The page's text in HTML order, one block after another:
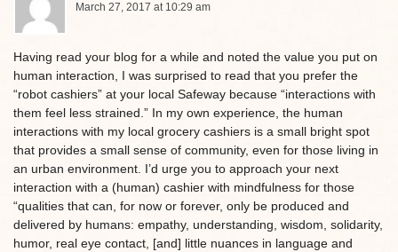
March 27, 2017 at 10:29 am
Having read your blog for a while and noted the value you put on
human interaction, I was surprised to read that you prefer the
“robot cashiers” at your local Safeway because “interactions with
them feel less strained.” In my own experience, the human
interactions with my local grocery cashiers is a small bright spot
that provides a small sense of community, even for those living in
an urban environment. I’d urge you to approach your next
interaction with a (human) cashier with mindfulness for those
“qualities that can, for now or forever, only be produced and
delivered by humans: empathy, understanding, wisdom, solidarity,
humor, real eye contact, [and] little nuances in language and